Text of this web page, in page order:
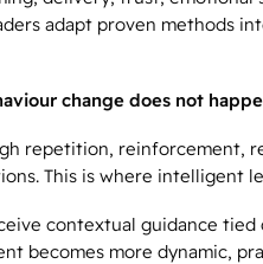
adapt proven methods
change does not
repetition, reinforcement,
This is where intelligent
contextual guidance
becomes more dynamic,